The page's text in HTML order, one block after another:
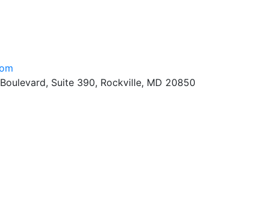
Suite 390, Rockville, MD 20850